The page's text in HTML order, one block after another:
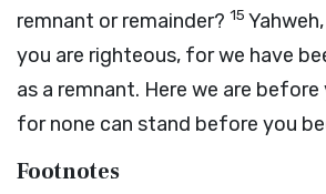
remnant or remainder? 15
you are righteous, for we have
as a remnant. Here we are
for none can stand before you
Footnotes